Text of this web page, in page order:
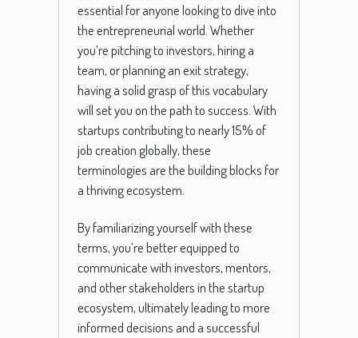
essential for anyone looking to dive into
the entrepreneurial world. Whether
you’re pitching to investors, hiring a
team, or planning an exit strategy,
having a solid grasp of this vocabulary
will set you on the path to success. With
startups contributing to nearly 15% of
job creation globally, these
terminologies are the building blocks for
a thriving ecosystem.
By familiarizing yourself with these
terms, you’re better equipped to
communicate with investors, mentors,
and other stakeholders in the startup
ecosystem, ultimately leading to more
informed decisions and a successful